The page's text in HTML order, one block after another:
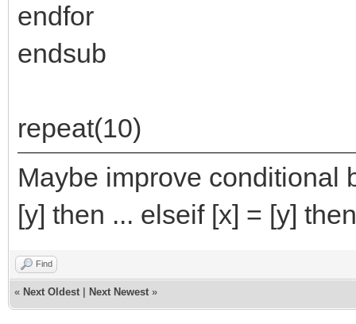
endfor
endsub
repeat(10)
Maybe improve conditional
[y] then ... elseif [x] = [y]
Find
« Next Oldest Next Newest »